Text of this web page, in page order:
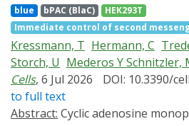
blue bPAC (BlaC)
HEK293T
Immediate control of second
Kressmann, T Hermann, C
Storch, U Mederos Y Schnitzler,
Cells, 6 Jul 2026 DOI: 10.3390/
to full text
Abstract: